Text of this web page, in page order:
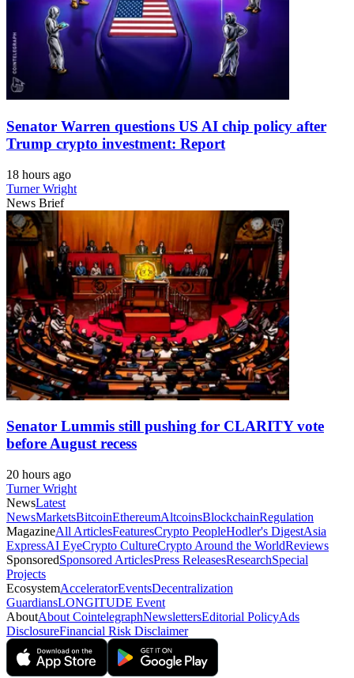
Senator Warren questions US AI chip policy after
Trump crypto investment: Report
18 hours ago
Turner Wright
News Brief
Senator Lummis still pushing for CLARITY vote
before August recess
20 hours ago
Turner Wright
NewsLatest
NewsMarketsBitcoinEthereumAltcoinsBlockchainRegulation
MagazineAll ArticlesFeaturesCrypto PeopleHodler's DigestAsia
ExpressAI EyeCrypto CultureCrypto Around the WorldReviews
SponsoredSponsored ArticlesPress ReleasesResearchSpecial
Projects
EcosystemAcceleratorEventsDecentralization
GuardiansLONGITUDE Event
AboutAbout CointelegraphNewslettersEditorial PolicyAds
DisclosureFinancial Risk Disclaimer